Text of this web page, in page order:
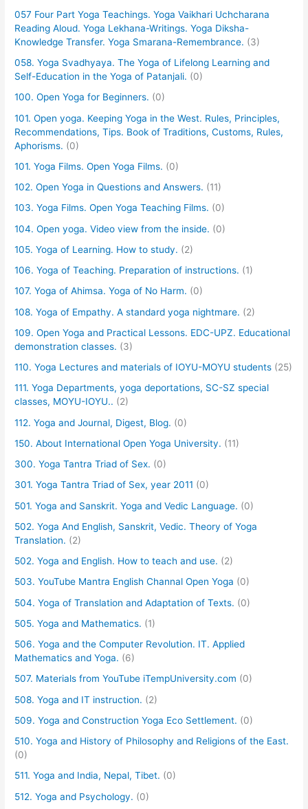
057 Four Part Yoga Teachings. Yoga Vaikhari Uchcharana
Reading Aloud. Yoga Lekhana-Writings. Yoga Diksha-
Knowledge Transfer. Yoga Smarana-Remembrance. (3)
058. Yoga Svadhyaya. The Yoga of Lifelong Learning and
Self-Education in the Yoga of Patanjali. (0)
100. Open Yoga for Beginners. (0)
101. Open yoga. Keeping Yoga in the West. Rules, Principles,
Recommendations, Tips. Book of Traditions, Customs, Rules,
Aphorisms. (0)
101. Yoga Films. Open Yoga Films. (0)
102. Open Yoga in Questions and Answers. (11)
103. Yoga Films. Open Yoga Teaching Films. (0)
104. Open yoga. Video view from the inside. (0)
105. Yoga of Learning. How to study. (2)
106. Yoga of Teaching. Preparation of instructions. (1)
107. Yoga of Ahimsa. Yoga of No Harm. (0)
108. Yoga of Empathy. A standard yoga nightmare. (2)
109. Open Yoga and Practical Lessons. EDC-UPZ. Educational
demonstration classes. (3)
110. Yoga Lectures and materials of IOYU-MOYU students (25)
111. Yoga Departments, yoga deportations, SC-SZ special
classes, MOYU-IOYU.. (2)
112. Yoga and Journal, Digest, Blog. (0)
150. About International Open Yoga University. (11)
300. Yoga Tantra Triad of Sex. (0)
301. Yoga Tantra Triad of Sex, year 2011 (0)
501. Yoga and Sanskrit. Yoga and Vedic Language. (0)
502. Yoga And English, Sanskrit, Vedic. Theory of Yoga
Translation. (2)
502. Yoga and English. How to teach and use. (2)
503. YouTube Mantra English Channal Open Yoga (0)
504. Yoga of Translation and Adaptation of Texts. (0)
505. Yoga and Mathematics. (1)
506. Yoga and the Computer Revolution. IT. Applied
Mathematics and Yoga. (6)
507. Materials from YouTube iTempUniversity.com (0)
508. Yoga and IT instruction. (2)
509. Yoga and Construction Yoga Eco Settlement. (0)
510. Yoga and History of Philosophy and Religions of the East.
(0)
511. Yoga and India, Nepal, Tibet. (0)
512. Yoga and Psychology. (0)